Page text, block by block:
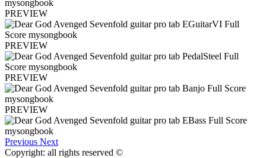
PREVIEW
PREVIEW
PREVIEW
PREVIEW
Previous Next
Copyright: all rights reserved ©